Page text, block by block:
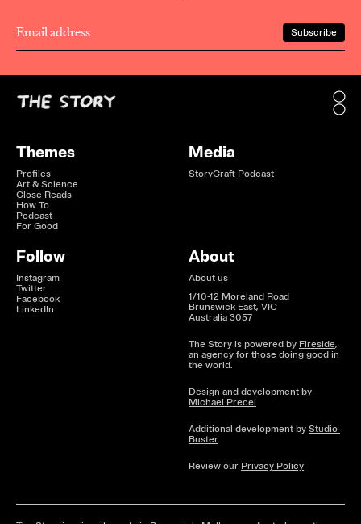
Themes
Profiles
Art & Science
Close Reads
How To
Podcast
For Good
Media
StoryCraft Podcast
Follow
Instagram
Twitter
Facebook
LinkedIn
About
About us
1/10-12 Moreland Road
Brunswick East, VIC
Australia 3057
The Story is powered by Fireside,
an agency for those doing good in
the world.
Design and development by
Michael Precel
Additional development by Studio
Buster
Review our Privacy Policy